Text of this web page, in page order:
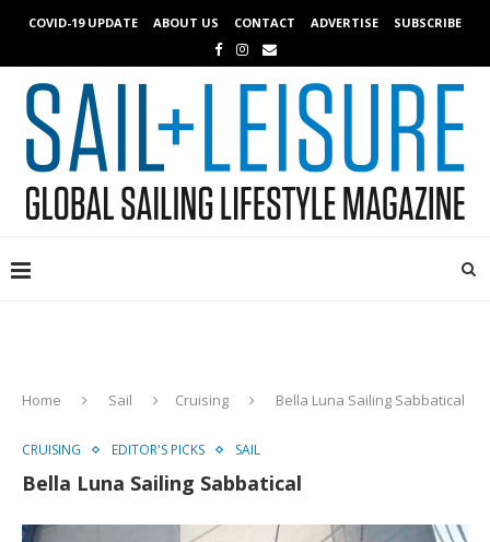
COVID-19 UPDATE ABOUT US CONTACT ADVERTISE SUBSCRIBE
Home Sail Cruising Bella Luna Sailing Sabbatical
CRUISING EDITOR'S PICKS SAIL
Bella Luna Sailing Sabbatical